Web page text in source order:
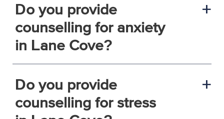
a
Do you provide
counselling for anxiety
in Lane Cove?
a
Do you provide
counselling for stress